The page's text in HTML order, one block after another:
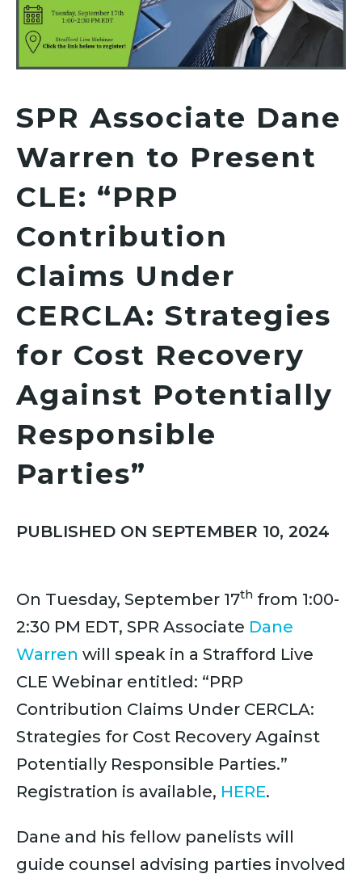
SPR Associate Dane
Warren to Present
CLE: “PRP
Contribution
Claims Under
CERCLA: Strategies
for Cost Recovery
Against Potentially
Responsible
Parties”
PUBLISHED ON SEPTEMBER 10, 2024
On Tuesday, September 17th from 1:00-
2:30 PM EDT, SPR Associate Dane
Warren will speak in a Strafford Live
CLE Webinar entitled: “PRP
Contribution Claims Under CERCLA:
Strategies for Cost Recovery Against
Potentially Responsible Parties.”
Registration is available, HERE.
Dane and his fellow panelists will
guide counsel advising parties involved